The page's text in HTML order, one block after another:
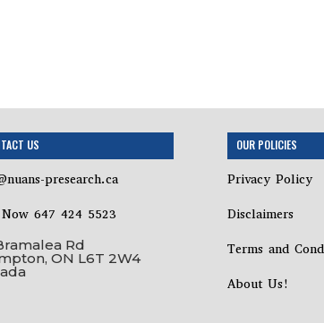
US
presearch.ca
647 424 5523
Rd
ON L6T 2W4
OUR POLICIES
Privacy Policy
Disclaimers
Terms and
About Us!